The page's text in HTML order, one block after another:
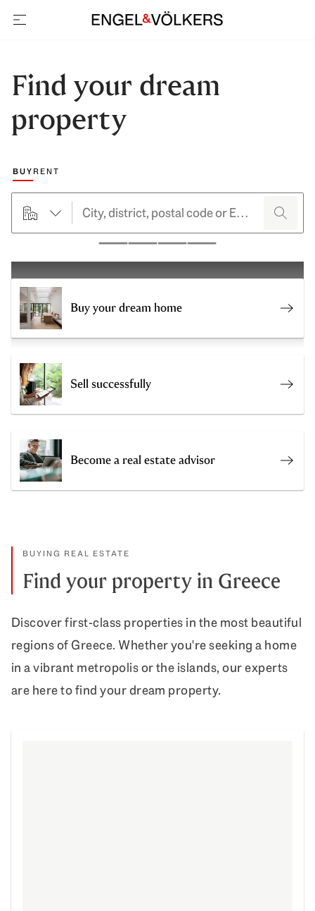
open navigation
Find your dream
property
Choose a marketing type
BUYRENT
searchHero.searchForm.propertyTypeButtonLabel search
Buy your dream home Buy
Sell successfully Get
Become a real estate advisor Join
BUYING REAL ESTATE
Find your property in Greece
Discover first-class properties in the most beautiful
regions of Greece. Whether you're seeking a home
in a vibrant metropolis or the islands, our experts
are here to find your dream property.